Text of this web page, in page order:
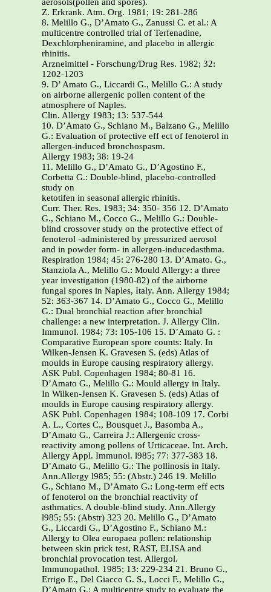
aerosols(pollen and spores).
Z. Erkrank. Atm. Org. 1981; 19: 281-286
8. Melillo G., D’Amato G., Zanussi C. et al.: A
multicentre controlled trial of Terfenadine,
Dexchlorpheniramine, and placebo in allergic
rhinitis.
Arzneimittel - Forschung/Drug Res. 1982; 32:
1202-1203
9. D’ Amato G., Liccardi G., Melillo G.: A study
on airborne allergenic pollen content of the
atmosphere of Naples.
Clin. Allergy 1983; 13: 537-544
10. D’Amato G., Schiano M., Balzano G., Melillo
G.: Evaluation of protective eff ect of fenoterol in
allergen-induced bronchospasm.
Allergy 1983; 38: 19-24
11. Melillo G., D’Amato G., D’Agostino F.,
Corbetta G.: Double-blind, placebo-controlled
study on
ketotifen in seasonal allergic rhinitis.
Curr. Ther. Res. 1983; 34: 350- 356 12. D’Amato G., Schiano M., Cocco G., Melillo G.: Double-blind crossover study on the protective effect of fenoterol -administered by pressurized aerosol and in powder form- in allergen-inducedasthma. Respiration 1984; 45: 276-280 13. D’Amato. G., Stanziola A., Melillo G.: Mould Allergy: a three year investigation (1980-82) of the airborne fungal spores in Naples, Italy. Ann. Allergy 1984; 52: 363-367 14. D’Amato G., Cocco G., Melillo G.: Dual bronchial reaction after bronchial challenge: a new interpretation. J. Allergy Clin. Immunol. 1984; 73: 105-106 15. D’Amato G. : Comparative European spore counts: Italy. In Wilken-Jensen K. Gravesen S. (eds) Atlas of moulds in Europe causing respiratory allergy. ASK Publ. Copenhagen 1984; 80-81 16. D’Amato G., Melillo G.: Mould allergy in Italy. In Wilken-Jensen K. Gravesen S. (eds) Atlas of moulds in Europe causing respiratory allergy. ASK Publ. Copenhagen 1984; 108-109 17. Corbi A. L., Cortes C., Bousquet J., Basomba A., D’Amato G., Carreira J.: Allergenic cross-reactivity among pollens of Urticaceae. Int. Arch. Allergy Appl. Immunol. l985; 77: 377-383 18. D’Amato G., Melillo G.: The pollinosis in Italy. Ann.Allergy l985; 55: (Abstr.) 246 19. Melillo G., Schiano M., D’Amato G.: Long-term eff ects of fenoterol on the bronchial reactivity of asthmatics. A double-blind study. Ann.Allergy l985; 55: (Abstr) 323 20. Melillo G., D’Amato G., Liccardi G., D’Agostino F., Schiano M.: Allergy to Olea europaea pollen: relationship between skin prick test, RAST, ELISA and bronchial provocation test. Allergol. Immunopathol. 1985; 13: 229-234 21. Bruno G., Errigo E., Del Giacco G. S., Locci F., Melillo G., D’Amato G.: A multicentre study to evaluate the effi cacy and safety of acrivastine in the treatment of seasonal allergic rhinitis. Eur. Rev. Med. Pharmacol. Sci. 1986; 8: 305-317 22. D’Amato G., Lobietti A., Mandrioli P., Tursi A.: The spectrum of allergenic pollens in Italy. A computerized method of aerobiological monitoring. Allergy 1988; 43: 258-267 23. D’Amato G., Mullins J., Nolard N., Spieksma F.Th. M., Wachter A.: City spore concentrations in the European Economic Community (EEC). VII. Oleaceae (Fraxinus, Ligustrum, Olea). Clin. Allergy 1988; 18: 54l-547 24. D’Amato G., Hoyer M., Lobefalo G., Burge H. A.: Batch and strain variability in spore extracts from random air isolates of Alternaria in Naples (Italy) and in Ann Arbor (USA). Allergologie 1989; 12: (Abstr) 28 25. Cazzola M., D’Amato G., Staudinger H., Olesch B.: Muscarinic receptor antagonist telenzepine improves lung function in patients with COPD. Allergologie 1989; 12: (Abstr) 140 26. Bruno G., D’Amato G., Del Giacco G. S.,Locci F., Gale N. M., Errigo E.: Prolonged treatment with acrivastine for seasonal allergic rhinitis. J. Int. Med. Res. 1989; 17: 40-46 27. Cazzola M., Matera M.G., D’Amato G., Marmo E.: Evidence of muscarinic receptor subtypes in airway smooth muscle of normal volunteers and of chronic obstructive pulmonary disease patients. Int. J. Clin. Pharmacol. Res. l989; 9: 65-70 28. Cazzola M., Matera M.G., D’Amato G., Marmo E.: Muscarinic M-1 receptors mediate the bronchial hyperresponsiveness during methacholine inhalation. Int. J. Clin. Pharmacol. Res. 1989; 9: 71-76 29. D’Amato G., Lobefalo G.: Allergenic pollens in the Mediterranean area. J. Allergy Clin. Immunol. 1989; 83: 116-122 30. Cazzola M., Assogna G., Cicchitto G., D’Amato G.: Eff ect of Ketanserin, a new blocking agent of the 5-HT2 receptor, on airway responsiveness in asthma. Allergy 1990; 45: 151-153 31. D’Amato G., Spieksma F. Th. M.: Allergenic pollen in Europe. Grana 1990; 30: 67-70 32. Cazzola M., Sepe J., Assogna G., Luccheti G., D’Amato G.: Acute respiratory and cardiovascular eff ects of inhaled Ketanserin in chronic obstructive pulmonary disease. Chest 1990; 97: 90l-905 33. Cazzola M., D’Amato G., Staudinger H., Steinijans V.W.: An M1-selective muscarinic receptor antagonist telenzepine improves lung function in patients with chronic obstructive bronchitis. Pulm. Pharmacol. 1990; 3: 185-189 34. D’Amato G., De Palma R., Verga A., Liccardi G., Lobefalo G.: Antigenic activity of non-pollen parts (leaves and stems) of allergenic plants (Parietaria judaica and Dactylis glomerata). Ann. Allergy 1991; 67: 421-424. 35. D’Amato G.: European airborne pollen types of allergological interest and monthly appearance of pollination in Europe. In D’Amato G., Spieksma F.Th. M., Bonini S. (Eds): Allergenic pollen and pollinosis in Europe. Blackwell Sc. Publ. Oxford UK.1991; 66-78 36. D’Amato G., Ruffi lli A., Ortolani C.: Allergenic signifi cance of Parietaria pollen. In D’Amato G., Spieksma F. Th. M. (Eds): Allergenic pollen and pollinosis in Europe. Blackwell Sc. Publ. Oxford U.K. 1991; 113-118. 37. D’Amato G., Errigo E., Bonini S.: Allergenic pollen and pollinosis in Italy. In D’Amato G., Spieksma F. Th. M., Bonini S.: Allergenic pollen and pollinosis in Europe. Blackwell Sc. Publ. Oxford U.K. 1991; 176-181. 38. Macchia L., Caiaff a M. L., D’Amato G.,Tursi A.: Allergenic signifi cance of Oleaceae pollen. In D’Amato G., Spieksma F.Th. M. Bonini S. (Eds). Allergenic pollen and pollinosis in Europe. Blackwell Sc. Publ. Oxford U.K. 1991; 87-93. 39. Cazzola M., Matera M.G., Santangelo G., Assegna G., D’Amato G., Rossi F.: Eff ect of the selective 5-HT2 antagonist ketanserin on adenosine-induced bronchoconstriction in asthmatic subjects. Immunopharmacol. 1992; 23: 21-28. 40. D’Amato G., Ruffi lli A., Sacerdoti G., Bonini S.: Parietaria pollinosis: a review. Allergy 1992; 47: 443-449 41. Cazzola M., Vaghi A., D’Amato G., Matera M. G., Rossi F.: Inhaled ketanserin, a selective blocking agent of 5-HT2 receptors, does not prevent ultrasonically nebulized water induced bronchocon striction in asthmatics. Eur. Respir. J. 1992; 5: 115-118 42. D’Amato G., Dal Bo S., Bonini S.: Pollen-related allergy in Italy. Ann. Allergy 1992; 68: 433-437 43. D’Amato G., Spieksma F. Th. M., Ickovic M. R.: Allergenic pollen and pollen-related allergy in Europe. In Godard Ph., Bousquet J., Michel F.B. (Eds): Advances in Allergology and Clinical Immunology. Parthenon Publ. Lancs U.K. 1992; 387-39 44. Liccardi G., Lobefalo G., Russo M., Saggese M., D’Amato G.: Evaluation of the age of onset of re spiratory allergic symptomatology. Aerobiologia (Eur. J. Aerobiol.) 1992; 2: 34-37. 45. D’Amato G., Liccardi G., Cicchitto G., Lobefalo G., Cazzola M.: Aetiological diagnosis of bronchial asthma. Eur. Respir. Rev. 1993; 3: 431-433 46. D’Amato G., Spieksma F.Th.M.: Pollen allergie in Europe. Allergologie 1993; 16: 430-433 47. D’Amato G., Liccardi G.: Pollen-related allergy in the European Mediterranean area. Clin. Exp. Allergy. 1994; 24: 210-219. 48. D’Amato G., Gentili M., Russo M., Mistrello G., Saggese M., Liccardi G., Falagiani P.: Detection of Parietaria judaica airborne allergenic activity: comparison between immunochemical and mor phological methods including clinical evaluation. Clin. Exp. Allergy 1994; 24: 566-574 49. Cazzola M., Santangelo G., Piccolo A., Salzillo A., Matera M.G., D’Amato G., Rossi F.: Eff ect of Salmeterol and Formoterol in patients with chronic obstructive pulmonary disease. Pulm. Pharmacol. 1994; 7: 103-107 50. Liccardi G., Russo M., Lobefalo G., Noschese P., Piccolo A., Visone A., D’ Amato G.: Clinical signifi cance of allergic sensitization to Olea europaea pollen in Naples area, Italy. Aerobiologia (Eur. J. Aerobiol. ) 1994; 10: 59-64 51. Frankland A. W., D’Amato G.: Evidence of chestnut pollinosis in Paris. Clin. Exp. Allergy 1994; 24: 280-281 52. Cazzola M., Matera M. G., Liccardi G., D’Amato G., Rossi F.: Theophylline in the inibition of angioten sin-converting enzyme inibitor-induced cough. Respiration. 1993; 60: 212-215 53. D’Amato G., Liccardi G., Cazzola M.: Environment and development of respiratory allergy. I. Outdoors. Monaldi Arch. Chest Dis.1994; 49: 406-411 54. D’Amato G., Liccardi G., D’Amato M.: Environment and development of respiratory allergy. II. Indoors. Monaldi Arch. Chest Dis.1994; 49: 412-420 55. D’Amato G., Lobefalo G., Liccardi G., Cazzola M.: A double-blind, placebo-controlled trial of local nasal immunotherapy in allergic rhinitis to Parietaria pollen. Clin. Exp. Allergy 1995; 25: 141-148 56. D’Amato G., Kordash T. R., Liccardi G., Lobefalo G., Cazzola M., Freshwater L.: Immunotherapy with Alpare in patients with respiratory allergy to Parietaria pollen: a two year double-blind placebocontrolled study. Clin. Exp. Allergy 1995; 25: 149-158 57. Liccardi G., D’Amato G.: Oral allergy syndrome in a subject with a highly relevant monosensitization to egg. J. Allergy Clin. Immunol. 1994; 94: 931-32 58. Liccardi G., Russo M., Saggese M., D’Amato G.: Evaluation of serum and skin responsiveness to Oleaceae pollens (Olea, Fraxinus, Ligustrum) in patients with respiratory allergy. Allergol. Immunopathol. 1995; 23: 41-46 59. Cazzola M., Matera M. G., D’Amato G., Rossi F.: Eff ect of serotonin on airways: recent develop ments. A review. Allergy 1995; 50: 1-10 60. Liccardi G., D’Amato G.: Oral allergy syndrome in a subject with a highly relevant monosensitization to egg. Reply to Editor. J. Allergy Clin. Immunol. 1995, ; 95: 275. 61. D’Amato G., Liccardi G., Lobefalo G., Noschese P.: Clinical and epidemiological aspects of respiratory mould allergy in Europe. In: Basomba A., Sastre J. (Eds). ECACI 1995. Proc. XVI Eur. Congr. Allergol. Clinical Immunol. - Monduzzi Bologna 1995 pp. 613-618 62. Liccardi G., Russo M., Saggese M., Bettini M., Visone A., Vinciguerra A., D’Amato G.: Clinical significance of allergic sensitization to cockroach in the urban population of Naples, Italy. Allergy 1995; 50 (Abstr.): 332 63. Liccardi G., Cazzola M., Lobefalo G., Noschese P., Salzillo A., Piccolo A., D’Amato G.: The eff ect of one year immunotherapy on BHR and serum ECP levels in patients with respiratory allergy to Parietaria judaica (P j) pollen. Allergy 1995; 50 (Abstr.): 353 64. D’Amato G.: Sampling airborne pollen